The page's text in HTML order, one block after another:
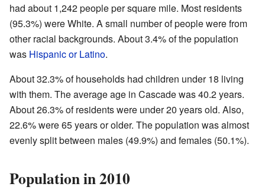
had about 1,242 people per square mile. Most residents
(95.3%) were White. A small number of people were from
other racial backgrounds. About 3.4% of the population
was Hispanic or Latino.
About 32.3% of households had children under 18 living
with them. The average age in Cascade was 40.2 years.
About 26.3% of residents were under 20 years old. Also,
22.6% were 65 years or older. The population was almost
evenly split between males (49.9%) and females (50.1%).
Population in 2010